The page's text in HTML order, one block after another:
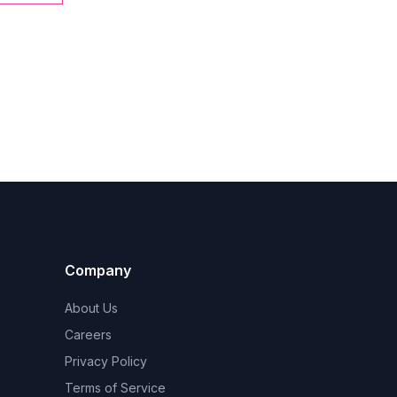
Company
About Us
Careers
Privacy Policy
Terms of Service